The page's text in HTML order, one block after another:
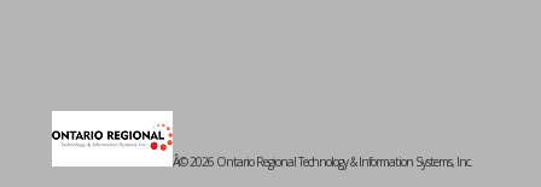
Â© 2026 Ontario Regional Technology & Information Systems, Inc.